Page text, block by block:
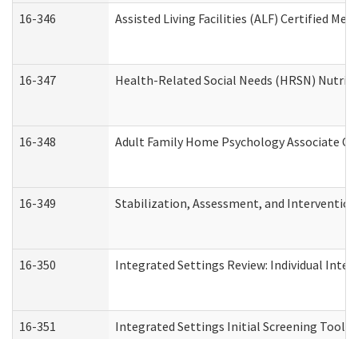
16-346 Assisted Living Facilities (ALF) Certified
16-347 Health-Related Social Needs (HRSN)
16-348 Adult Family Home Psychology Associate
16-349 Stabilization, Assessment, and
16-350 Integrated Settings Review: Individual
16-351 Integrated Settings Initial Screening Tool